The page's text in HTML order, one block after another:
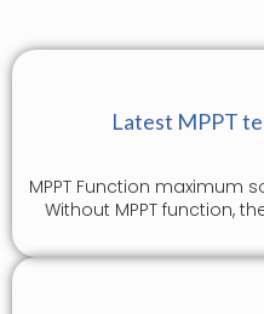
Latest MPPT
MPPT Function maximum
Without MPPT function,